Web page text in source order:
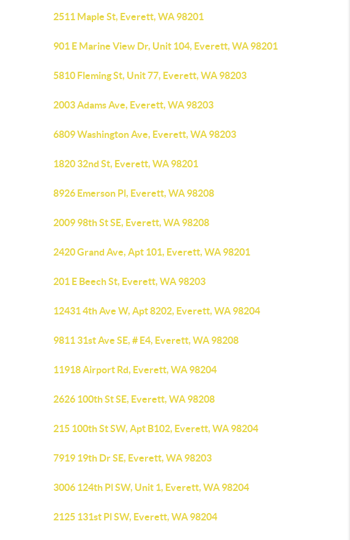
2511 Maple St, Everett, WA 98201
901 E Marine View Dr, Unit 104, Everett, WA 98201
5810 Fleming St, Unit 77, Everett, WA 98203
2003 Adams Ave, Everett, WA 98203
6809 Washington Ave, Everett, WA 98203
1820 32nd St, Everett, WA 98201
8926 Emerson Pl, Everett, WA 98208
2009 98th St SE, Everett, WA 98208
2420 Grand Ave, Apt 101, Everett, WA 98201
201 E Beech St, Everett, WA 98203
12431 4th Ave W, Apt 8202, Everett, WA 98204
9811 31st Ave SE, # E4, Everett, WA 98208
11918 Airport Rd, Everett, WA 98204
2626 100th St SE, Everett, WA 98208
215 100th St SW, Apt B102, Everett, WA 98204
7919 19th Dr SE, Everett, WA 98203
3006 124th Pl SW, Unit 1, Everett, WA 98204
2125 131st Pl SW, Everett, WA 98204